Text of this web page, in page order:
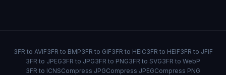
3FR to AVIF3FR to BMP3FR to GIF3FR to HEIC3FR to HEIF3FR to JFIF
3FR to JPEG3FR to JPG3FR to PNG3FR to SVG3FR to WebP
3FR to ICNSCompress JPGCompress JPEGCompress PNG